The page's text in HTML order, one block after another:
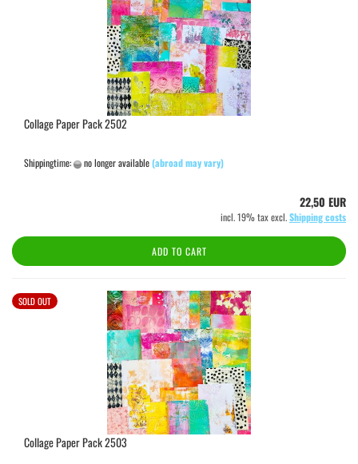
Collage Paper Pack 2502
Shippingtime: no longer available(abroad may vary)
22,50 EUR
incl. 19% tax excl.Shipping costs
ADD TO CART
SOLD OUT
Collage Paper Pack 2503